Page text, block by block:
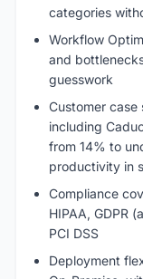
categories
Workflow
and
guesswork
Customer case
including
from 14% to
productivity in
Compliance
HIPAA, GDPR
PCI DSS
Deployment